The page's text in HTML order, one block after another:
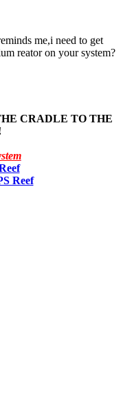
me,i need to get
reator on your system?
CRADLE TO THE
Reef